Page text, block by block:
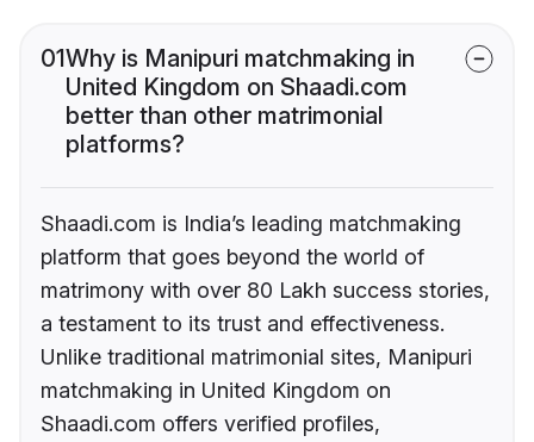
01Why is Manipuri matchmaking in
United Kingdom on Shaadi.com
better than other matrimonial
platforms?
Shaadi.com is India’s leading matchmaking
platform that goes beyond the world of
matrimony with over 80 Lakh success stories,
a testament to its trust and effectiveness.
Unlike traditional matrimonial sites, Manipuri
matchmaking in United Kingdom on
Shaadi.com offers verified profiles,